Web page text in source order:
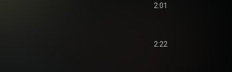
2:01
2:22